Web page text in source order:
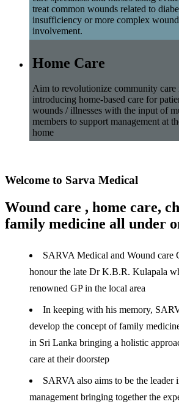
treat common wounds related to
insufficiency or more complex
involvement.
Home Care
Aim to revolutionize community
introducing home-based care for
wounds / illnesses with the input of
members to support management at
home
Welcome to Sarva Medical
Wound care , home care,
family medicine all under
SARVA Medical and Wound care
honour the late Dr K.B.R. Kulapala
renowned GP in the local area
In keeping with his memory,
develop the concept of family
in Sri Lanka bringing a holistic
care at their doorstep
SARVA also aims to be the leader
management bringing together the